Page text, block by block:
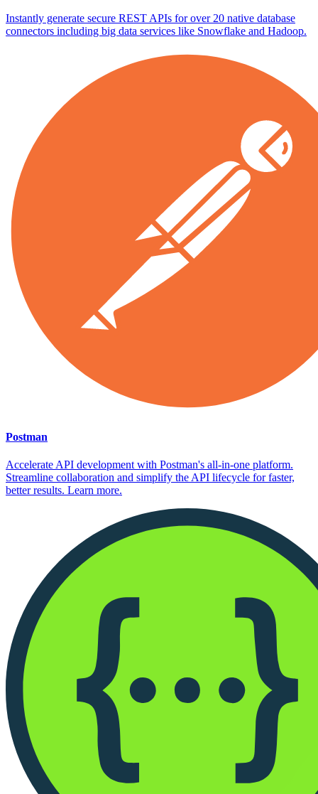
Instantly generate secure REST APIs for over 20 native database
connectors including big data services like Snowflake and Hadoop.
Postman
Accelerate API development with Postman's all-in-one platform.
Streamline collaboration and simplify the API lifecycle for faster,
better results. Learn more.